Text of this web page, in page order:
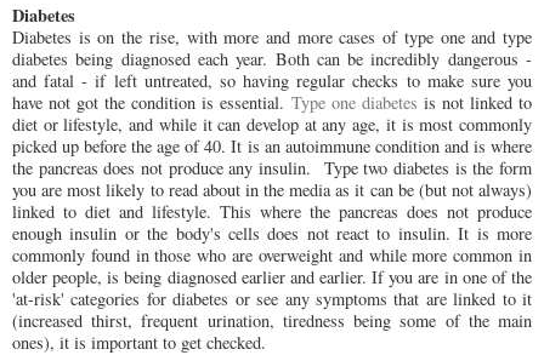
Diabetes
Diabetes is on the rise, with more and more cases of type one and type
diabetes being diagnosed each year. Both can be incredibly dangerous -
and fatal - if left untreated, so having regular checks to make sure you
have not got the condition is essential. Type one diabetes is not linked to
diet or lifestyle, and while it can develop at any age, it is most commonly
picked up before the age of 40. It is an autoimmune condition and is where
the pancreas does not produce any insulin. Type two diabetes is the form
you are most likely to read about in the media as it can be (but not always)
linked to diet and lifestyle. This where the pancreas does not produce
enough insulin or the body's cells does not react to insulin. It is more
commonly found in those who are overweight and while more common in
older people, is being diagnosed earlier and earlier. If you are in one of the
'at-risk' categories for diabetes or see any symptoms that are linked to it
(increased thirst, frequent urination, tiredness being some of the main
ones), it is important to get checked.